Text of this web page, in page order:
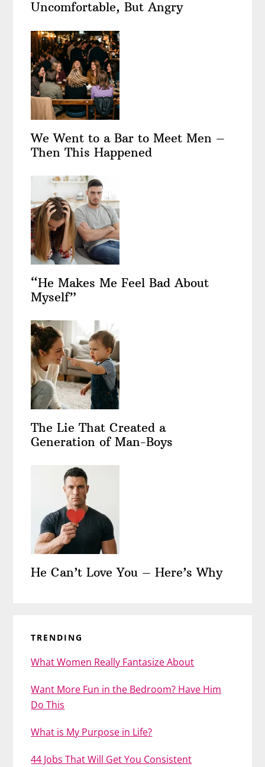
Uncomfortable, But Angry
We Went to a Bar to Meet Men –
Then This Happened
“He Makes Me Feel Bad About
Myself”
The Lie That Created a
Generation of Man-Boys
He Can’t Love You – Here’s Why
TRENDING
What Women Really Fantasize About
Want More Fun in the Bedroom? Have Him
Do This
What is My Purpose in Life?
44 Jobs That Will Get You Consistent